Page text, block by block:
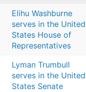
Elihu Washburne
serves in the United
States House of
Representatives
Lyman Trumbull
serves in the United
States Senate